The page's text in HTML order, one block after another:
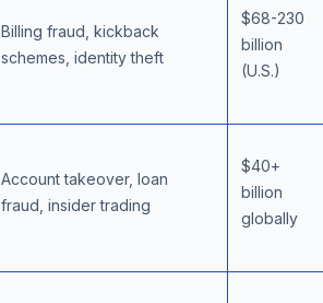
Billing fraud, kickback
schemes, identity theft
$68-230
billion
(U.S.)
Account takeover, loan
fraud, insider trading
$40+
billion
globally